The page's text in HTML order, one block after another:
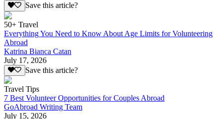
Save this article?
50+ Travel
Everything You Need to Know About Age Limits for Volunteering
Abroad
Katrina Bianca Catan
July 17, 2026
Save this article?
Travel Tips
7 Best Volunteer Opportunities for Couples Abroad
GoAbroad Writing Team
July 15, 2026